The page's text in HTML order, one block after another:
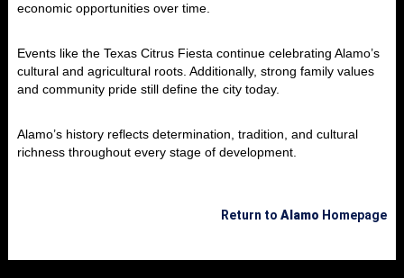
economic opportunities over time.
Events like the Texas Citrus Fiesta continue celebrating Alamo’s
cultural and agricultural roots. Additionally, strong family values
and community pride still define the city today.
Alamo’s history reflects determination, tradition, and cultural
richness throughout every stage of development.
Return to Alamo Homepage